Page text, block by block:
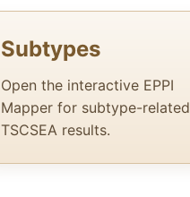
Subtypes
Open the interactive EPPI
Mapper for subtype-related
TSCSEA results.